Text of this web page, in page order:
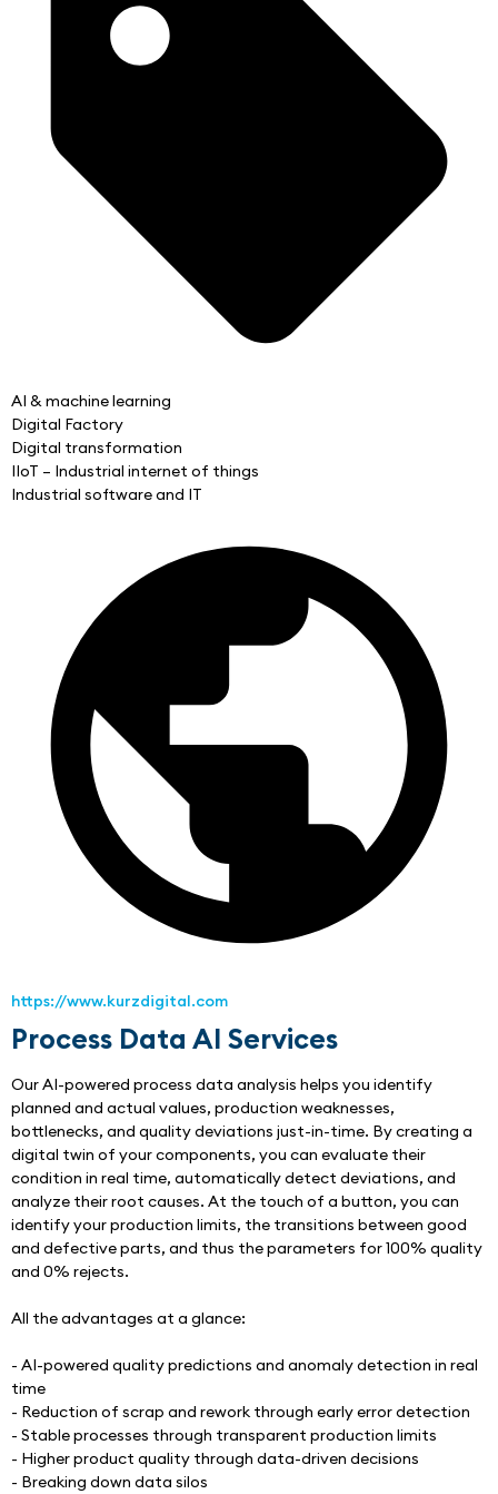
AI & machine learning
Digital Factory
Digital transformation
IIoT – Industrial internet of things
Industrial software and IT
https://www.kurzdigital.com
Process Data AI Services
Our AI-powered process data analysis helps you identify
planned and actual values, production weaknesses,
bottlenecks, and quality deviations just-in-time. By creating a
digital twin of your components, you can evaluate their
condition in real time, automatically detect deviations, and
analyze their root causes. At the touch of a button, you can
identify your production limits, the transitions between good
and defective parts, and thus the parameters for 100% quality
and 0% rejects.
All the advantages at a glance:
- AI-powered quality predictions and anomaly detection in real
time
- Reduction of scrap and rework through early error detection
- Stable processes through transparent production limits
- Higher product quality through data-driven decisions
- Breaking down data silos